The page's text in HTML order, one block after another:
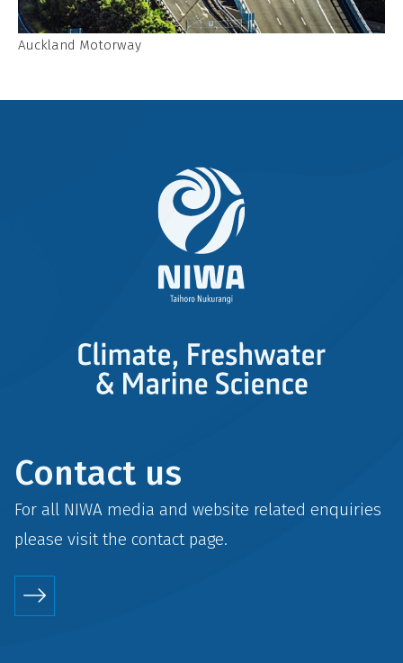
Auckland Motorway
Contact us
For all NIWA media and website related enquiries
please visit the contactpage.